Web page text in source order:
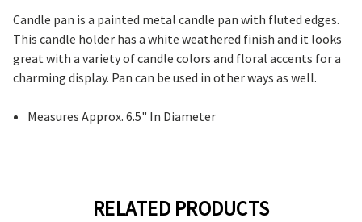
Candle pan is a painted metal candle pan with fluted edges.
This candle holder has a white weathered finish and it looks
great with a variety of candle colors and floral accents for a
charming display. Pan can be used in other ways as well.
Measures Approx. 6.5" In Diameter
RELATED PRODUCTS